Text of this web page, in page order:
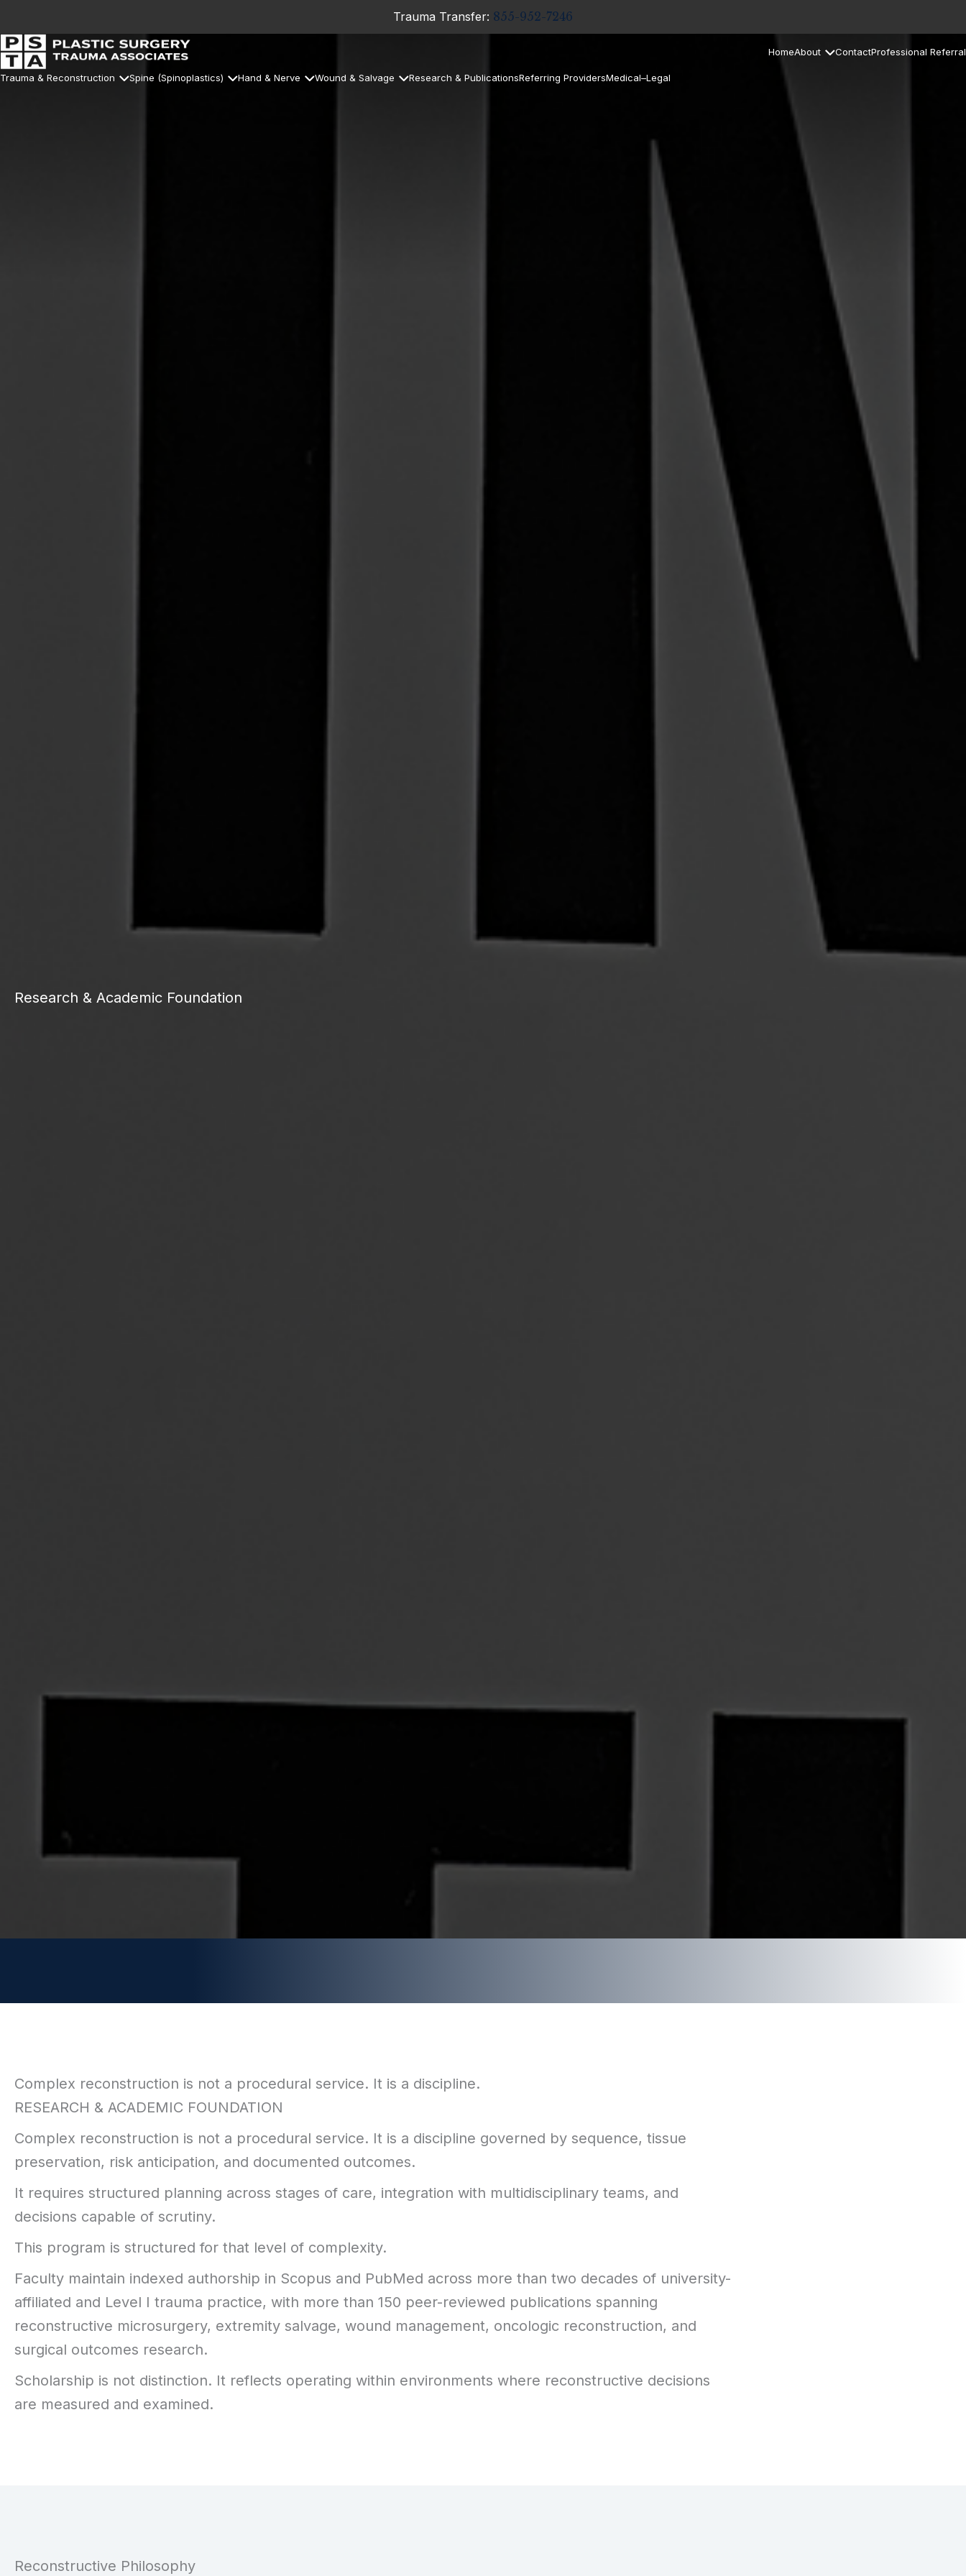
Trauma Transfer: 855-952-7246
HomeAbout ContactProfessional Referral
Trauma & Reconstruction Spine (Spinoplastics) Hand & Nerve Wound & Salvage Research & PublicationsReferring ProvidersMedical–Legal
Research & Academic Foundation
Complex reconstruction is not a procedural service. It is a discipline.
RESEARCH & ACADEMIC FOUNDATION
Complex reconstruction is not a procedural service. It is a discipline governed by sequence, tissue
preservation, risk anticipation, and documented outcomes.
It requires structured planning across stages of care, integration with multidisciplinary teams, and
decisions capable of scrutiny.
This program is structured for that level of complexity.
Faculty maintain indexed authorship in Scopus and PubMed across more than two decades of university-
affiliated and Level I trauma practice, with more than 150 peer-reviewed publications spanning
reconstructive microsurgery, extremity salvage, wound management, oncologic reconstruction, and
surgical outcomes research.
Scholarship is not distinction. It reflects operating within environments where reconstructive decisions
are measured and examined.
Reconstructive Philosophy